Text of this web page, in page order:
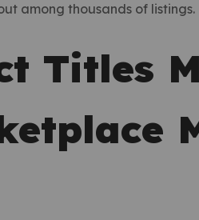
among thousands of listings.
Titles